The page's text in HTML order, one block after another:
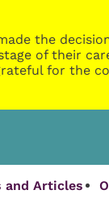
the
of their
for the
and Articles